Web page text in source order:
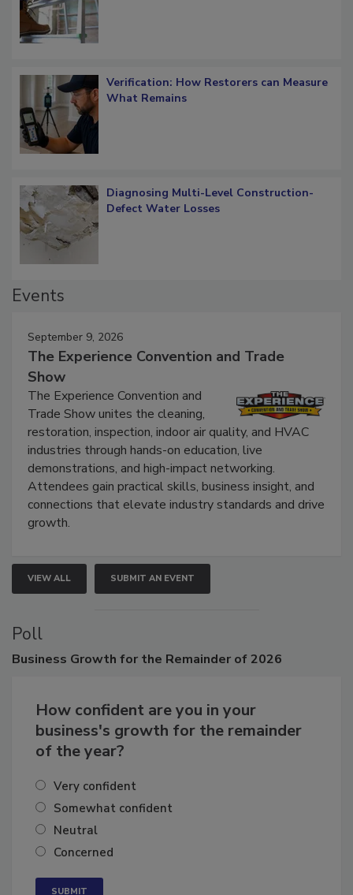
Verification: How Restorers can Measure
Diagnosing Multi-Level Construction-
September 9, 2026
The Experience Convention and Trade
Show
The Experience Convention and
Trade Show unites the cleaning,
restoration, inspection, indoor air quality, and HVAC
industries through hands-on education, live
demonstrations, and high-impact networking.
Attendees gain practical skills, business insight, and
connections that elevate industry standards and drive
VIEW ALL SUBMIT AN EVENT
Poll
How confident are you in your
business's growth for the remainder
Very confident
Somewhat confident
Neutral